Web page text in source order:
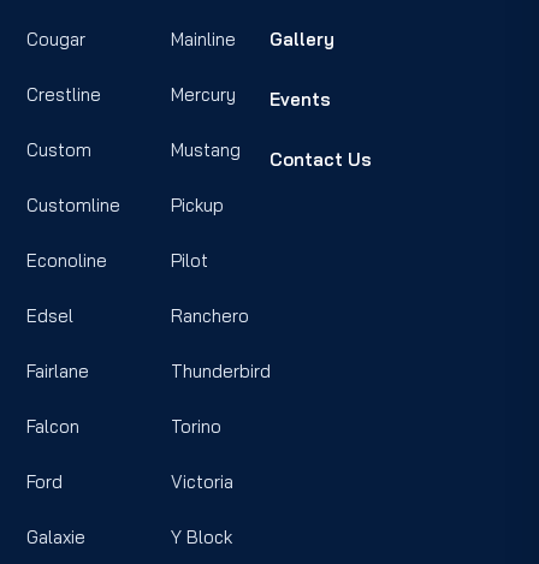
Cougar
Crestline
Custom
Customline
Econoline
Edsel
Fairlane
Falcon
Ford
Galaxie
Mainline
Mercury
Mustang
Pickup
Pilot
Ranchero
Thunderbird
Torino
Victoria
Y Block
Gallery
Events
Contact Us